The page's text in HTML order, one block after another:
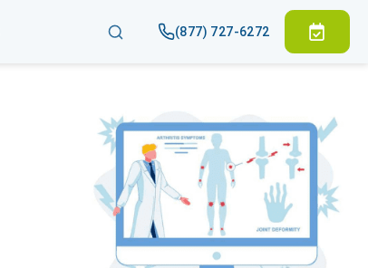
(877) 727-6272